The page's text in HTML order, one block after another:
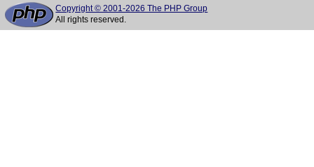
Copyright © 2001-2026 The PHP Group
All rights reserved.